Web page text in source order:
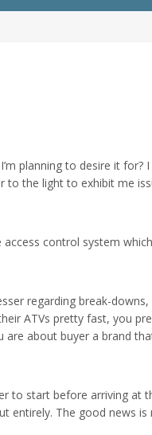
planning to desire it for?
to the light to exhibit me
control system
regarding break-
ATVs pretty fast, you
about buyer a brand
to start before arriving at
entirely. The good news